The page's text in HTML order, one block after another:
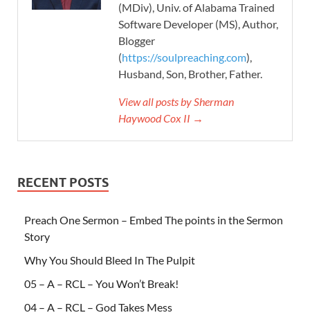
(MDiv), Univ. of Alabama Trained
Software Developer (MS), Author,
Blogger
(https://soulpreaching.com),
Husband, Son, Brother, Father.
View all posts by Sherman
Haywood Cox II →
RECENT POSTS
Preach One Sermon – Embed The points in the Sermon
Story
Why You Should Bleed In The Pulpit
05 – A – RCL – You Won’t Break!
04 – A – RCL – God Takes Mess